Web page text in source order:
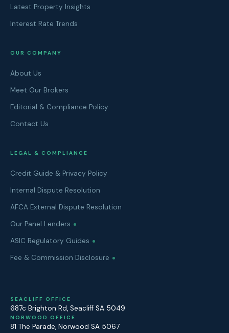
Latest Property Insights
Interest Rate Trends
OUR COMPANY
About Us
Meet Our Brokers
Editorial & Compliance Policy
Contact Us
LEGAL & COMPLIANCE
Credit Guide & Privacy Policy
Internal Dispute Resolution
AFCA External Dispute Resolution
Our Panel Lenders
ASIC Regulatory Guides
Fee & Commission Disclosure
SEACLIFF OFFICE
687c Brighton Rd, Seacliff SA 5049
NORWOOD OFFICE
81 The Parade, Norwood SA 5067